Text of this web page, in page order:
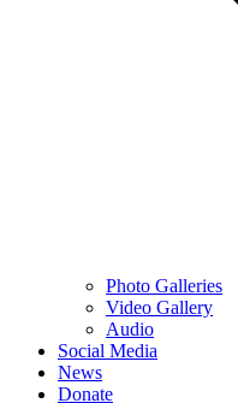
Photo Galleries
Video Gallery
Audio
Social Media
News
Donate